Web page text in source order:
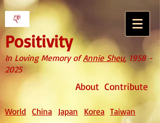
Positivity
In Loving Memory ofAnnie Sheu,1958 -
2025
About Contribute
World China Japan Korea Taiwan